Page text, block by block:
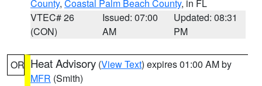
County, Coastal Palm Beach County, in FL
VTEC# 26
(CON)
Issued: 07:00
AM
Updated: 08:31
PM
OR Heat Advisory (View Text) expires 01:00 AM by
MFR (Smith)